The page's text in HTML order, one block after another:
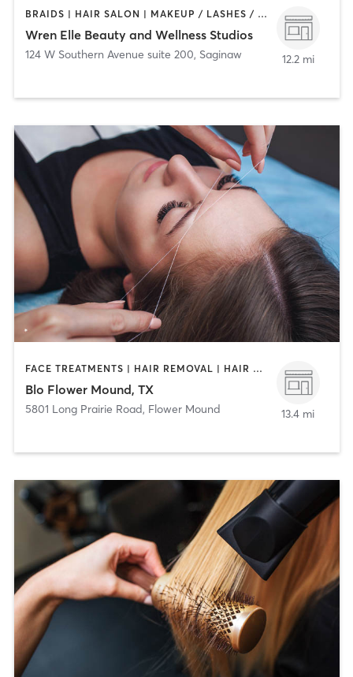
BRAIDS | HAIR SALON | MAKEUP / LASHES / BROWS | OTHER | PERSONAL TRAINING | TEXTURED HAIR
Wren Elle Beauty and Wellness Studios
124 W Southern Avenue suite 200, Saginaw 12.2 mi
FACE TREATMENTS | HAIR REMOVAL | HAIR SALON | MAKEUP / LASHES / BROWS
Blo Flower Mound, TX
5801 Long Prairie Road, Flower Mound 13.4 mi